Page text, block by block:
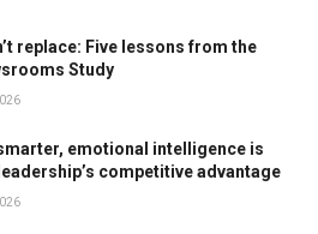
replace: Five lessons from the
Study
emotional intelligence is
competitive advantage